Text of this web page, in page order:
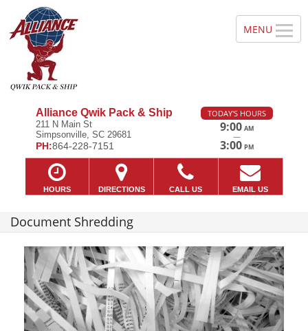
Alliance Qwik Pack & Ship
211 N Main St
Simpsonville, SC 29681
PH:864-228-7151
TODAY'S HOURS
9:00 AM
—
3:00 PM
HOURS DIRECTIONS CALL US EMAIL US
Document Shredding